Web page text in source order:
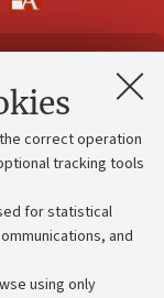
correct operation
tracking tools
for statistical
and
using only